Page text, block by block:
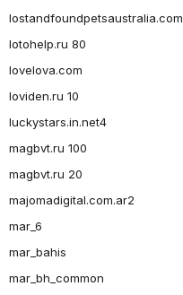
lostandfoundpetsaustralia.com
lotohelp.ru 80
lovelova.com
loviden.ru 10
luckystars.in.net4
magbvt.ru 100
magbvt.ru 20
majomadigital.com.ar2
mar_6
mar_bahis
mar_bh_common